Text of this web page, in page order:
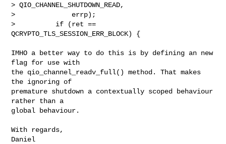
> QIO_CHANNEL_SHUTDOWN_READ,
>              errp);
>          if (ret ==
QCRYPTO_TLS_SESSION_ERR_BLOCK) {
IMHO a better way to do this is by defining an new
flag for use with
the qio_channel_readv_full() method. That makes
the ignoring of
premature shutdown a contextually scoped behaviour
rather than a
global behaviour.
With regards,
Daniel